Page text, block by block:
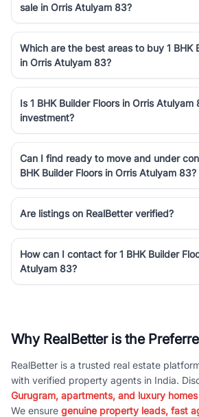
sale in Orris Atulyam 83?
Which are the best areas to buy 1 BHK
in Orris Atulyam 83?
Is 1 BHK Builder Floors in Orris Atulyam
investment?
Can I find ready to move and under
BHK Builder Floors in Orris Atulyam 83?
Are listings on RealBetter verified?
How can I contact for 1 BHK Builder
Atulyam 83?
Why RealBetter is the
RealBetter is a trusted real estate
with verified property agents in India.
Gurugram, apartments, and luxury homes
We ensure genuine property leads, fast